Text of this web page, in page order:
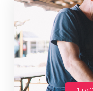
RMP